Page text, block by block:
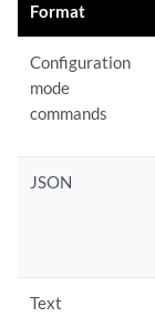
Format
Configuration
mode
commands
JSON
Text